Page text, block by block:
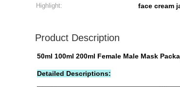
Highlight:
face cream
Product Description
50ml 100ml 200ml Female Male Mask
Detailed Descriptions: